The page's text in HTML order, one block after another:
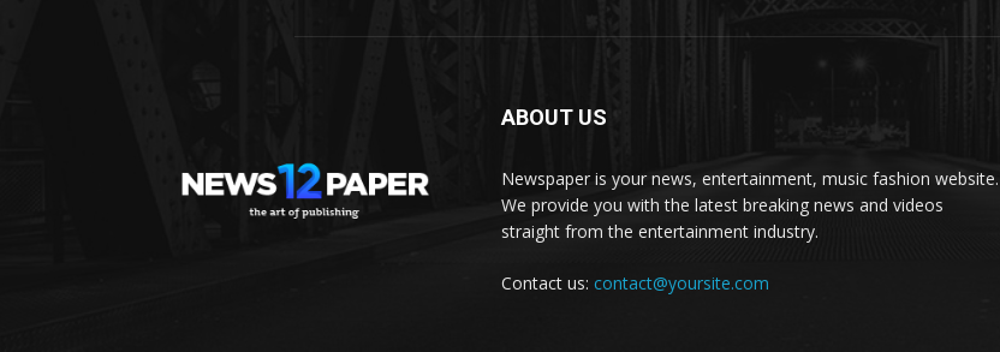
ABOUT US
Newspaper is your news, entertainment, music fashion website.
We provide you with the latest breaking news and videos
straight from the entertainment industry.
Contact us: contact@yoursite.com